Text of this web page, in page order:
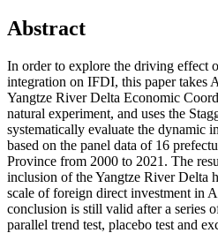
Abstract
In order to explore the driving effect
integration on IFDI, this paper takes
Yangtze River Delta Economic
natural experiment, and uses the
systematically evaluate the dynamic
based on the panel data of 16
Province from 2000 to 2021. The
inclusion of the Yangtze River Delta
scale of foreign direct investment in
conclusion is still valid after a series
parallel trend test, placebo test and